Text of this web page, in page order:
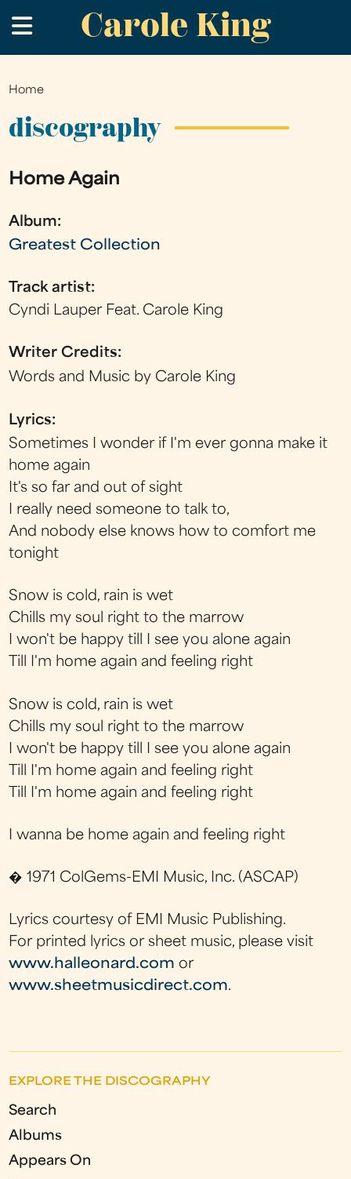
to
main
Carole King
.
You
are
Home
discography
Home Again
Album:
Greatest Collection
Track artist:
Cyndi Lauper Feat. Carole King
Writer Credits:
Words and Music by Carole King
Lyrics:
Sometimes I wonder if I'm ever gonna make it
home again
It's so far and out of sight
I really need someone to talk to,
And nobody else knows how to comfort me
tonight
Snow is cold, rain is wet
Chills my soul right to the marrow
I won't be happy till I see you alone again
Till I'm home again and feeling right
Snow is cold, rain is wet
Chills my soul right to the marrow
I won't be happy till I see you alone again
Till I'm home again and feeling right
Till I'm home again and feeling right
I wanna be home again and feeling right
� 1971 ColGems-EMI Music, Inc. (ASCAP)
Lyrics courtesy of EMI Music Publishing.
For printed lyrics or sheet music, please visit
www.halleonard.com or
www.sheetmusicdirect.com.
EXPLORE THE DISCOGRAPHY
Search
Albums
Appears On